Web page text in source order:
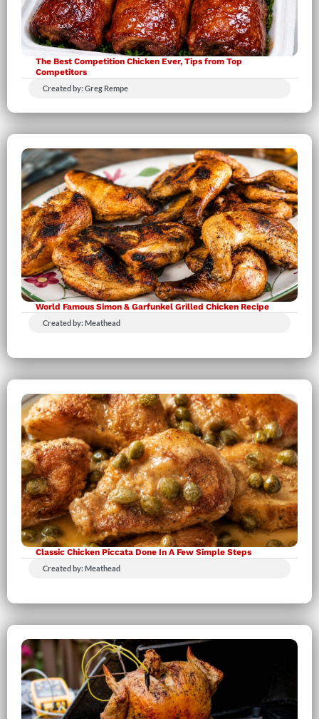
The Best Competition Chicken Ever, Tips from Top
Competitors
Created by: Greg Rempe
World Famous Simon & Garfunkel Grilled Chicken Recipe
Created by: Meathead
Classic Chicken Piccata Done In A Few Simple Steps
Created by: Meathead